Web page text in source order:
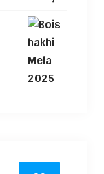
RM200.00 through